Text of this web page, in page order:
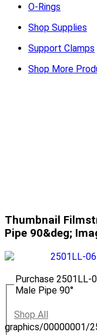
O-Rings
Shop Supplies
Support Clamps
Shop More
Thumbnail
Pipe 90&deg;
graphics/00000001/
Purchase 2501LL-
Male Pipe 90°
Shop All